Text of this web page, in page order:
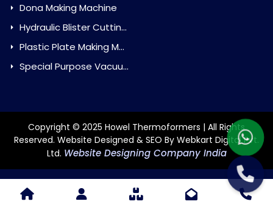
Dona Making Machine
Hydraulic Blister Cutting Machine
Plastic Plate Making Machine
Special Purpose Vacuum Forming Machine
Copyright © 2025 Howel Thermoformers | All Rights
Reserved. Website Designed & SEO By Webkart Digital Pvt.
Ltd. Website Designing Company India